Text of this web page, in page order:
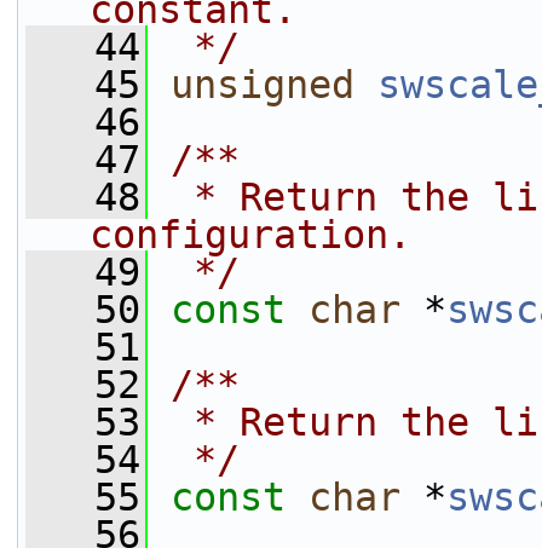
constant.
   44
*/
   45
unsigned
   46
   47
/**
   48
* Return the
configuration.
   49
*/
   50
const char *
   51
   52
/**
   53
* Return the
   54
*/
   55
const char *
   56